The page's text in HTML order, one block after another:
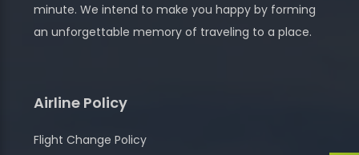
minute. We intend to make you happy by forming
an unforgettable memory of traveling to a place.
Airline Policy
Flight Change Policy